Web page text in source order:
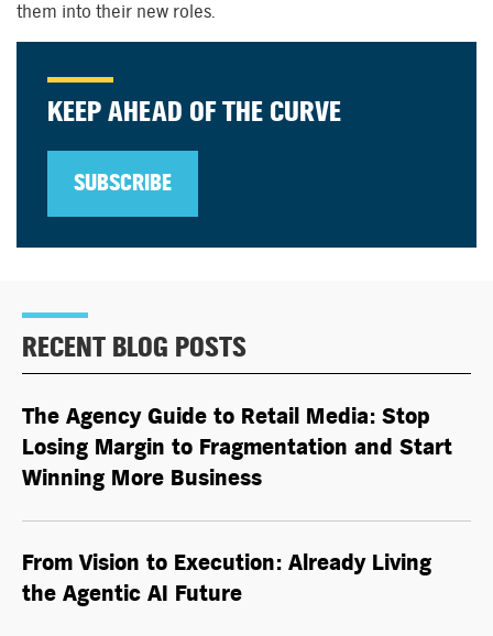
them into their new roles.
KEEP AHEAD OF THE CURVE
SUBSCRIBE
RECENT BLOG POSTS
The Agency Guide to Retail Media: Stop
Losing Margin to Fragmentation and Start
Winning More Business
From Vision to Execution: Already Living
the Agentic AI Future